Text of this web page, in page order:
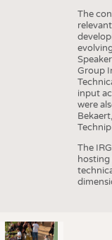
The
Group
input
were
The
hosting